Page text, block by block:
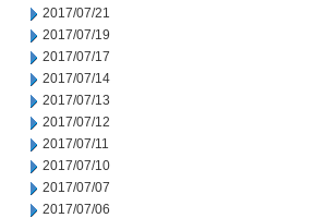
2017/07/21
2017/07/19
2017/07/17
2017/07/14
2017/07/13
2017/07/12
2017/07/11
2017/07/10
2017/07/07
2017/07/06